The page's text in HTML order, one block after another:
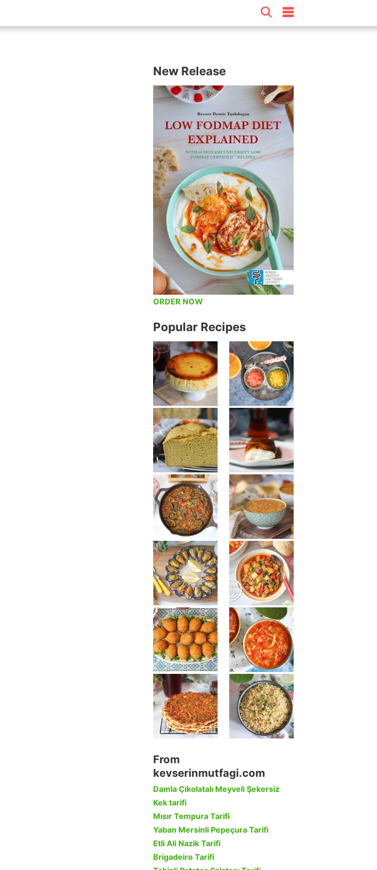
New Release
ORDER NOW
Popular Recipes
From
kevserinmutfagi.com
Damla Çikolatalı Meyveli Şekersiz
Kek tarifi
Mısır Tempura Tarifi
Yaban Mersinli Pepeçura Tarifi
Etli Ali Nazik Tarifi
Brigadeiro Tarifi